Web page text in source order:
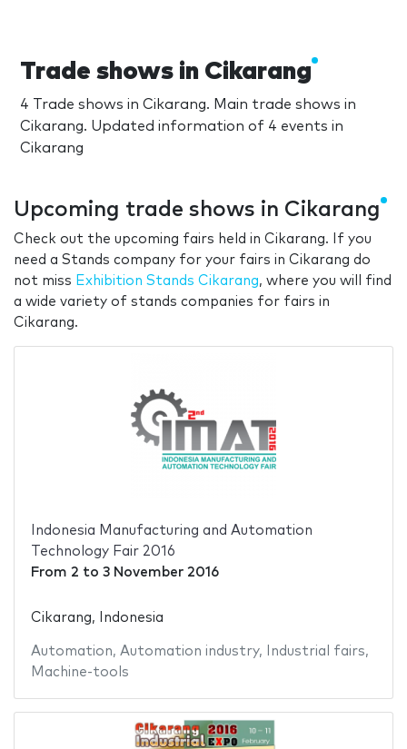
Trade shows in Cikarang
4 Trade shows in Cikarang. Main trade shows in
Cikarang. Updated information of 4 events in
Cikarang
Upcoming trade shows in Cikarang
Check out the upcoming fairs held in Cikarang. If you
need a Stands company for your fairs in Cikarang do
not miss Exhibition Stands Cikarang, where you will find
a wide variety of stands companies for fairs in
Cikarang.
Indonesia Manufacturing and Automation
Technology Fair 2016
From 2 to 3 November 2016
Cikarang, Indonesia
Automation, Automation industry, Industrial fairs,
Machine-tools